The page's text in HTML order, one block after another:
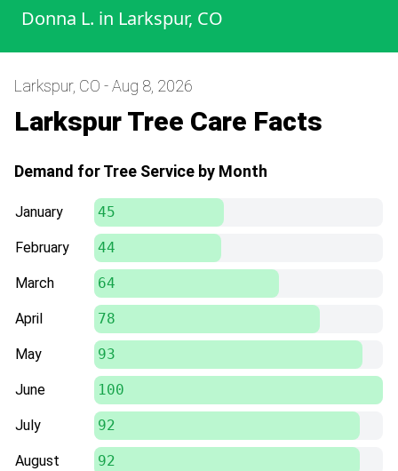
Donna L. in Larkspur, CO
Larkspur, CO - Aug 8, 2026
Larkspur Tree Care Facts
Demand for Tree Service by Month
January 45
February 44
March 64
April 78
May 93
June 100
July 92
August 92